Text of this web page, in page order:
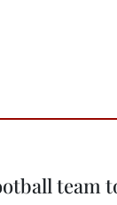
team